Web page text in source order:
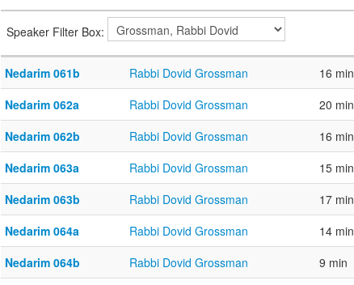
Speaker Filter Box:
Nedarim 061b Rabbi Dovid Grossman 16 min
Nedarim 062a
Rabbi Dovid Grossman 20 min
Nedarim 062b
Rabbi Dovid Grossman 16 min
Nedarim 063a
Rabbi Dovid Grossman 15 min
Nedarim 063b
Rabbi Dovid Grossman 17 min
Nedarim 064a
Rabbi Dovid Grossman 14 min
Nedarim 064b
Rabbi Dovid Grossman 9 min